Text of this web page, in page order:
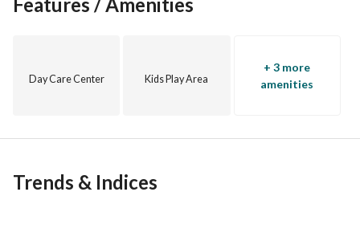
experienced agents provide up-to-date market information
Day Care Center Kids Play Area
+ 3 more
amenities
Trends & Indices